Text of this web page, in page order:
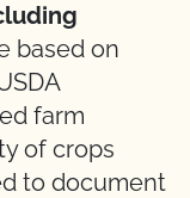
based on
farm
of crops
to document